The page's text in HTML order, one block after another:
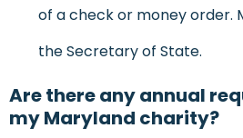
of a check or money order.
the Secretary of State.
Are there any annual
my Maryland charity?